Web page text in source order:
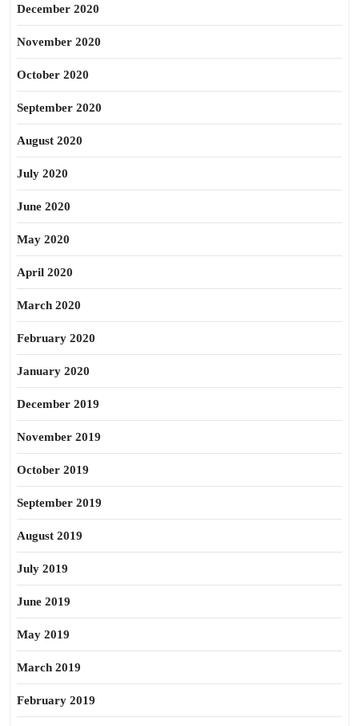
December 2020
November 2020
October 2020
September 2020
August 2020
July 2020
June 2020
May 2020
April 2020
March 2020
February 2020
January 2020
December 2019
November 2019
October 2019
September 2019
August 2019
July 2019
June 2019
May 2019
March 2019
February 2019